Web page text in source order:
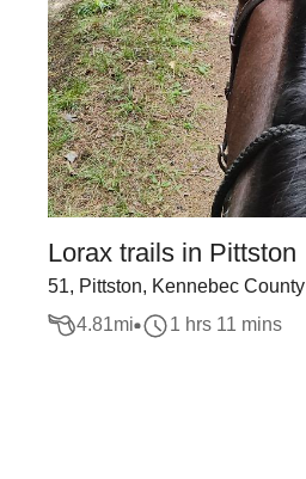
Lorax trails in Pittston
51, Pittston, Kennebec County
4.81mi 1 hrs 11 mins